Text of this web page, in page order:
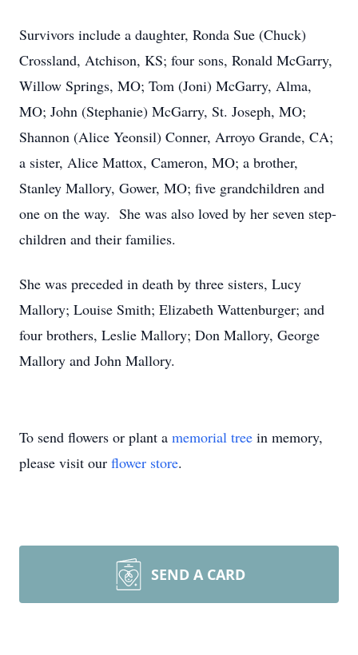
Survivors include a daughter, Ronda Sue (Chuck)
Crossland, Atchison, KS; four sons, Ronald McGarry,
Willow Springs, MO; Tom (Joni) McGarry, Alma,
MO; John (Stephanie) McGarry, St. Joseph, MO;
Shannon (Alice Yeonsil) Conner, Arroyo Grande, CA;
a sister, Alice Mattox, Cameron, MO; a brother,
Stanley Mallory, Gower, MO; five grandchildren and
one on the way. She was also loved by her seven step-
children and their families.
She was preceded in death by three sisters, Lucy
Mallory; Louise Smith; Elizabeth Wattenburger; and
four brothers, Leslie Mallory; Don Mallory, George
Mallory and John Mallory.
To send flowers or plant a memorial tree in memory,
please visit our flower store.
SEND A CARD